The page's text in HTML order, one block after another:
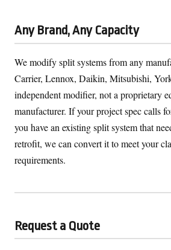
Any Brand, Any Capacity
We modify split systems from any
Carrier, Lennox, Daikin, Mitsubishi,
independent modifier, not a proprietary
manufacturer. If your project spec calls
you have an existing split system that
retrofit, we can convert it to meet your
requirements.
Request a Quote